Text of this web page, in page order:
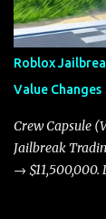
Roblox
Value Changes
Crew Capsule
Jailbreak
→ $11,500,000.